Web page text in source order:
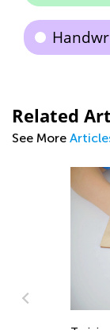
Related
See More